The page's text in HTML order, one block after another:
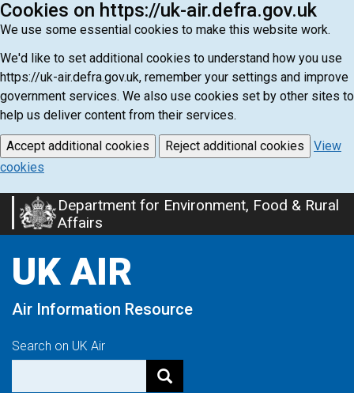
Cookies on https://uk-air.defra.gov.uk
We use some essential cookies to make this website work.
We'd like to set additional cookies to understand how you use
https://uk-air.defra.gov.uk, remember your settings and improve
government services. We also use cookies set by other sites to
help us deliver content from their services.
Accept additional cookies Reject additional cookies
View
cookies
Skip
to
content
Department for Environment, Food & Rural
Affairs
UK AIR
Air Information Resource
Search on UK Air